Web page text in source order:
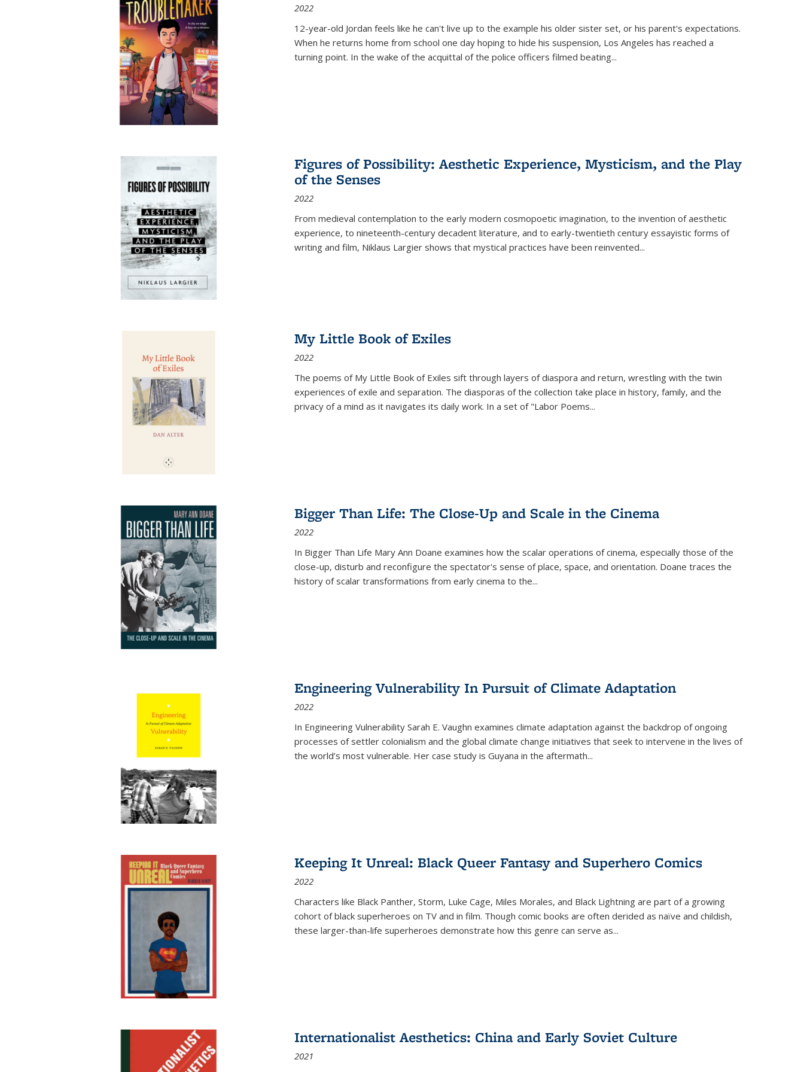
2022
12-year-old Jordan feels like he can't live up to the example his older sister set, or his parent's expectations.
When he returns home from school one day hoping to hide his suspension, Los Angeles has reached a
turning point. In the wake of the acquittal of the police officers filmed beating...
Figures of Possibility: Aesthetic Experience, Mysticism, and the Play
of the Senses
2022
From medieval contemplation to the early modern cosmopoetic imagination, to the invention of aesthetic
experience, to nineteenth-century decadent literature, and to early-twentieth century essayistic forms of
writing and film, Niklaus Largier shows that mystical practices have been reinvented...
My Little Book of Exiles
2022
The poems of My Little Book of Exiles sift through layers of diaspora and return, wrestling with the twin
experiences of exile and separation. The diasporas of the collection take place in history, family, and the
privacy of a mind as it navigates its daily work. In a set of "Labor Poems...
Bigger Than Life: The Close-Up and Scale in the Cinema
2022
In Bigger Than Life Mary Ann Doane examines how the scalar operations of cinema, especially those of the
close-up, disturb and reconfigure the spectator's sense of place, space, and orientation. Doane traces the
history of scalar transformations from early cinema to the...
Engineering Vulnerability In Pursuit of Climate Adaptation
2022
In Engineering Vulnerability Sarah E. Vaughn examines climate adaptation against the backdrop of ongoing
processes of settler colonialism and the global climate change initiatives that seek to intervene in the lives of
the world’s most vulnerable. Her case study is Guyana in the aftermath...
Keeping It Unreal: Black Queer Fantasy and Superhero Comics
2022
Characters like Black Panther, Storm, Luke Cage, Miles Morales, and Black Lightning are part of a growing
cohort of black superheroes on TV and in film. Though comic books are often derided as naïve and childish,
these larger-than-life superheroes demonstrate how this genre can serve as...
Internationalist Aesthetics: China and Early Soviet Culture
2021